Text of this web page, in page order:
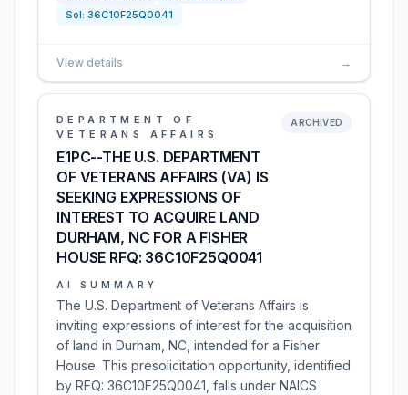
Sol: 36C10F25Q0041
View details →
DEPARTMENT OF
VETERANS AFFAIRS
E1PC--THE U.S. DEPARTMENT
OF VETERANS AFFAIRS (VA) IS
SEEKING EXPRESSIONS OF
INTEREST TO ACQUIRE LAND
DURHAM, NC FOR A FISHER
HOUSE RFQ: 36C10F25Q0041
ARCHIVED
AI SUMMARY
The U.S. Department of Veterans Affairs is
inviting expressions of interest for the acquisition
of land in Durham, NC, intended for a Fisher
House. This presolicitation opportunity, identified
by RFQ: 36C10F25Q0041, falls under NAICS